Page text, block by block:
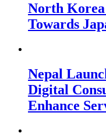
North
Towards
Nepal
Digital
Enhance